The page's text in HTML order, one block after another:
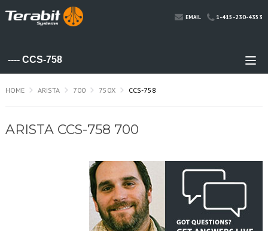
EMAIL 1-415-230-4353
HOME ARISTA 700 750X CCS-758
ARISTA CCS-758 700